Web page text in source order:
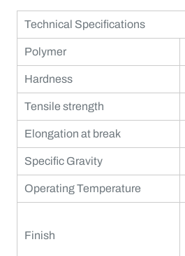
Technical Specifications
Polymer
Hardness
Tensile strength
Elongation at break
Specific Gravity
Operating Temperature
Finish